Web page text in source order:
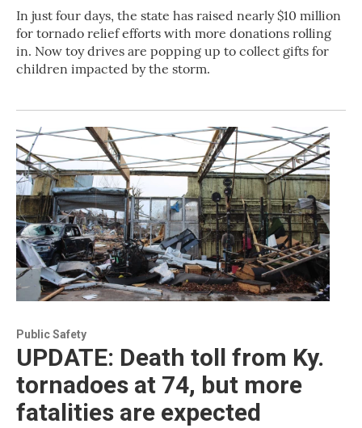
In just four days, the state has raised nearly $10 million
for tornado relief efforts with more donations rolling
in. Now toy drives are popping up to collect gifts for
children impacted by the storm.
Public Safety
UPDATE: Death toll from Ky.
tornadoes at 74, but more
fatalities are expected